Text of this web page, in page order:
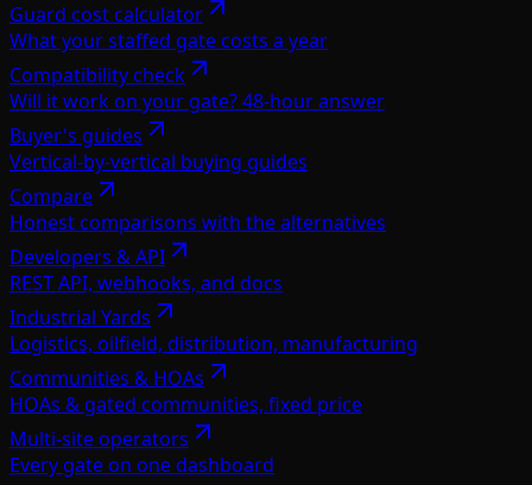
Guard cost calculator
What your staffed gate costs a year
Compatibility check
Will it work on your gate? 48-hour answer
Buyer's guides
Vertical-by-vertical buying guides
Compare
Honest comparisons with the alternatives
Developers & API
REST API, webhooks, and docs
Industrial Yards
Logistics, oilfield, distribution, manufacturing
Communities & HOAs
HOAs & gated communities, fixed price
Multi-site operators
Every gate on one dashboard